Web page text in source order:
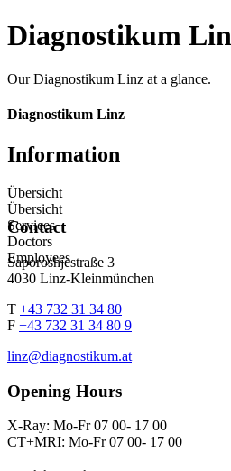
Diagnostikum
Our Diagnostikum Linz at a glance.
Diagnostikum Linz
Information
Übersicht
Übersicht
Services
Doctors
Employees
Contact
Saporoshjestraße 3
4030 Linz-Kleinmünchen
T +43 732 31 34 80
F +43 732 31 34 80 9
linz@diagnostikum.at
Opening Hours
X-Ray: Mo-Fr 07 00- 17 00
CT+MRI: Mo-Fr 07 00- 17 00